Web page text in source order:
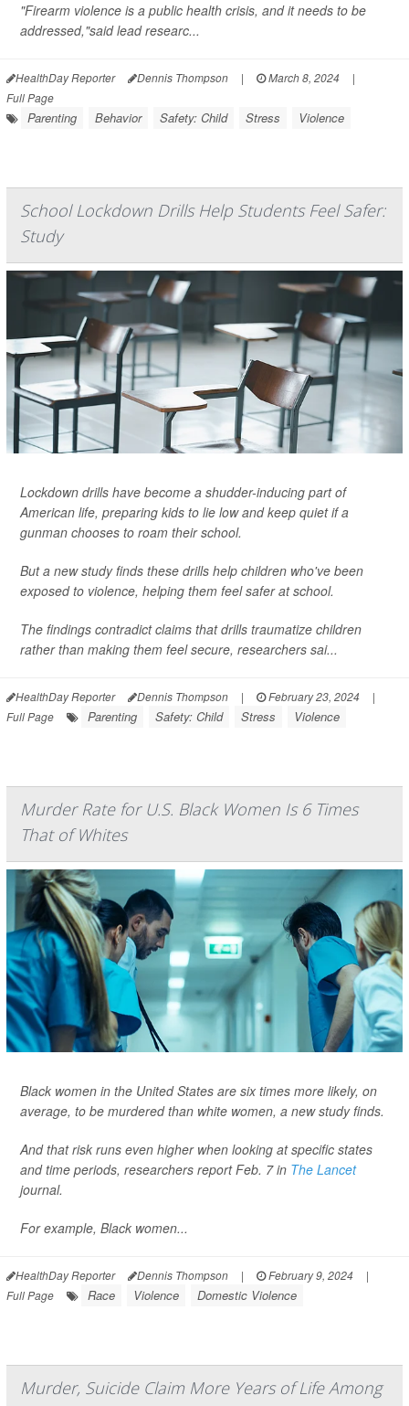
"Firearm violence is a public health crisis, and it needs to be
addressed,"said lead researc...
HealthDay Reporter Dennis Thompson | March 8, 2024
|
Full Page
Parenting Behavior Safety: Child Stress Violence
School Lockdown Drills Help Students Feel Safer:
Study
Lockdown drills have become a shudder-inducing part of
American life, preparing kids to lie low and keep quiet if a
gunman chooses to roam their school.
But a new study finds these drills help children who've been
exposed to violence, helping them feel safer at school.
The findings contradict claims that drills traumatize children
rather than making them feel secure, researchers sai...
HealthDay Reporter Dennis Thompson | February 23, 2024
|
Full Page
Parenting Safety: Child Stress Violence
Murder Rate for U.S. Black Women Is 6 Times
That of Whites
Black women in the United States are six times more likely, on
average, to be murdered than white women, a new study finds.
And that risk runs even higher when looking at specific states
and time periods, researchers report Feb. 7 in The Lancet
journal.
For example, Black women...
HealthDay Reporter Dennis Thompson | February 9, 2024
|
Full Page
Race Violence Domestic Violence
Murder, Suicide Claim More Years of Life Among